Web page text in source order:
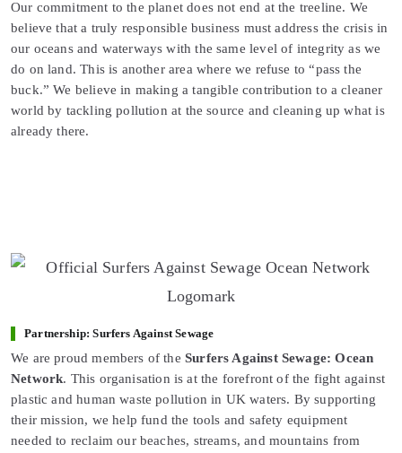
Our commitment to the planet does not end at the treeline. We
believe that a truly responsible business must address the crisis in
our oceans and waterways with the same level of integrity as we
do on land. This is another area where we refuse to “pass the
buck.” We believe in making a tangible contribution to a cleaner
world by tackling pollution at the source and cleaning up what is
already there.
Partnership: Surfers Against Sewage
We are proud members of theSurfers Against Sewage: Ocean
Network. This organisation is at the forefront of the fight against
plastic and human waste pollution in UK waters. By supporting
their mission, we help fund the tools and safety equipment
needed to reclaim our beaches, streams, and mountains from